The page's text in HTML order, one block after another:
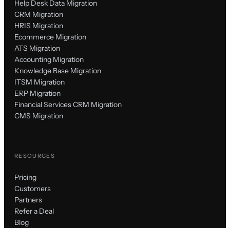
Help Desk Data Migration
CRM Migration
HRIS Migration
Ecommerce Migration
ATS Migration
Accounting Migration
Knowledge Base Migration
ITSM Migration
ERP Migration
Financial Services CRM Migration
CMS Migration
RESOURCES
Pricing
Customers
Partners
Refer a Deal
Blog